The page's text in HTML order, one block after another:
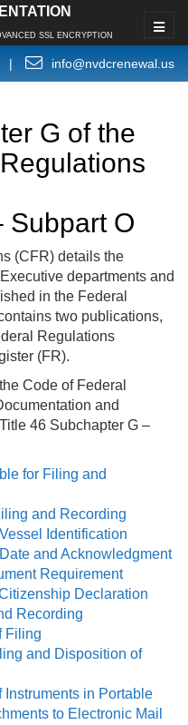
SSL ENCRYPTION
| info@nvdcrenewal.us
G of the
Subpart O
(CFR) details the
departments and
in the Federal
two publications,
Regulations
(FR).
Code of Federal
and
46 Subchapter G –
for Filing and
and Recording
Identification
and Acknowledgment
Requirement
Declaration
Recording
Filing
and Disposition of
in Portable
to Electronic Mail